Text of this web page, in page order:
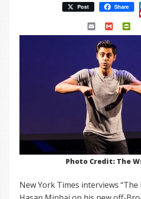
Post Share
Email Gmail
Photo Credit: The
New York Times interviews “The